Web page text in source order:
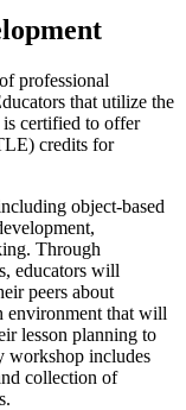
professional
that utilize the
is certified to offer
credits for
object-based
Through
educators will
peers about
environment that will
lesson planning to
workshop includes
collection of